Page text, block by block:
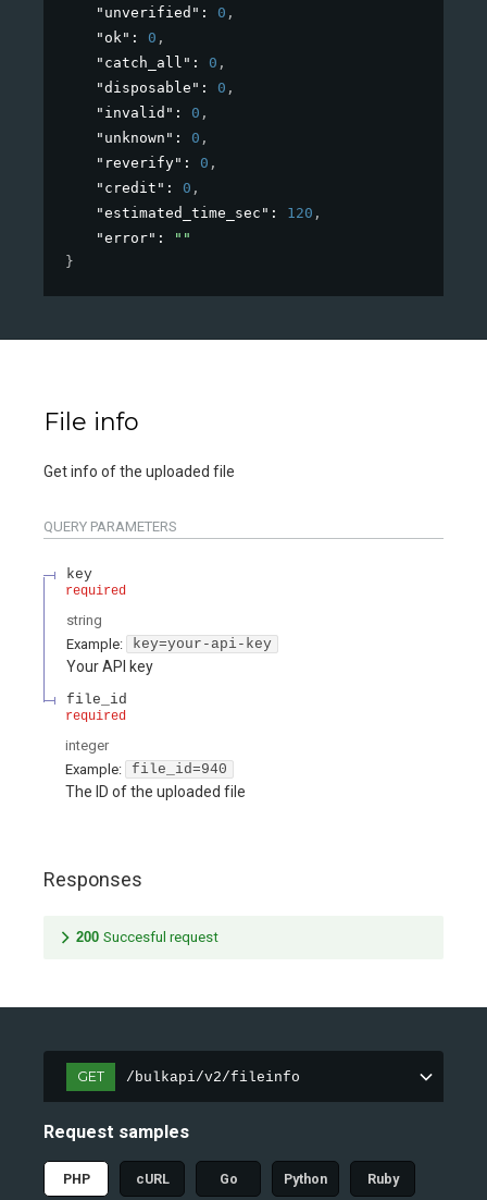
"unverified" : 0 ,
"ok" : 0 ,
"catch_all" : 0 ,
"disposable" : 0 ,
"invalid" : 0 ,
"unknown" : 0 ,
"reverify" : 0 ,
"credit" : 0 ,
"estimated_time_sec" : 120 ,
"error" :
""
}
File info
Get info of the uploaded file
QUERY PARAMETERS
key
required
string
Example:
key=your-api-key
Your API key
file_id
required
integer
Example:
file_id=940
The ID of the uploaded file
Responses
200 Succesful request
GET /bulkapi/v2/fileinfo
Request samples
PHP cURL Go Python Ruby